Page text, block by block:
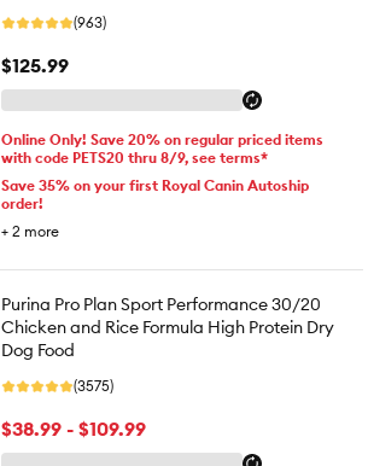
(963)
$125.99
Online Only! Save 20% on regular priced items
with code PETS20 thru 8/9, see terms*
Save 35% on your first Royal Canin Autoship
order!
+ 2 more
Purina Pro Plan Sport Performance 30/20
Chicken and Rice Formula High Protein Dry
Dog Food
(3575)
$38.99 - $109.99